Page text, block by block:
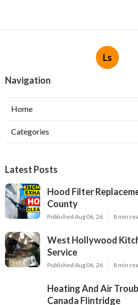
Ls
Navigation
Home
Categories
Latest Posts
Hood Filter
County
Published Aug 06, 26 8 min
West Hollywood
Service
Published Aug 06, 26 8 min
Heating And Air
Canada Flintridge